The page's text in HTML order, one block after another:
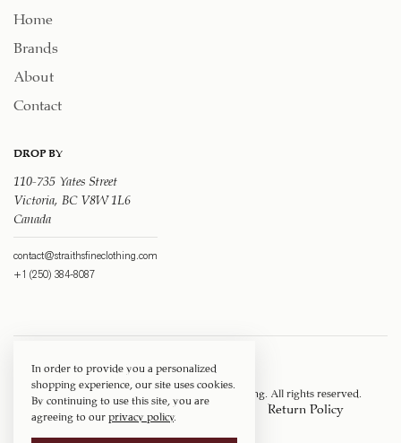
Home
Brands
About
Contact
DROP BY
110-735 Yates Street
Victoria, BC V8W 1L6
Canada
contact@straithsfineclothing.com
+1 (250) 384-8087
Copyright © 1917 ‐ 2026 Straith's Fine Clothing . All rights reserved.
Privacy Policy Terms of Service Return Policy
In order to provide you a personalized
shopping experience, our site uses cookies.
By continuing to use this site, you are
agreeing to ourprivacy policy.